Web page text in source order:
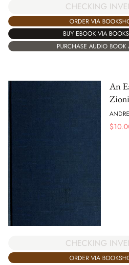
CHECKING
ORDER VIA
BUY EBOOK VIA
PURCHASE AUDIO BOOK
An
$
CHECKING
ORDER VIA